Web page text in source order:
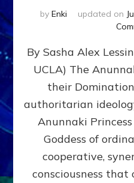
by Enki updated on
By Sasha Alex
UCLA) The
their
authoritarian
Anunnaki
Goddess of
cooperative,
consciousness that